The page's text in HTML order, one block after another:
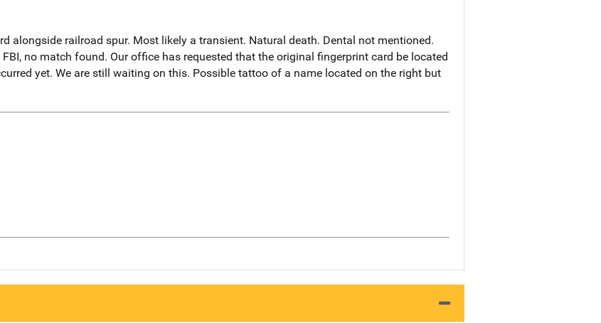
alongside railroad spur. Most likely a transient. Natural death. Dental not mentioned.
no match found. Our office has requested that the original fingerprint card be located
yet. We are still waiting on this. Possible tattoo of a name located on the right but